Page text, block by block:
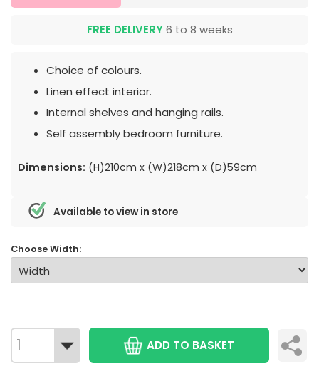
FREE DELIVERY6 to 8 weeks
Choice of colours.
Linen effect interior.
Internal shelves and hanging rails.
Self assembly bedroom furniture.
Dimensions: (H)210cm x (W)218cm x (D)59cm
Available to view in store
Choose Width:
ADD TO BASKET